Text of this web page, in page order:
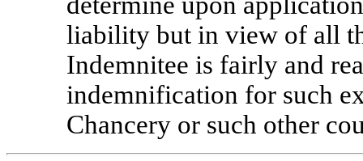
liability but in view of all
Indemnitee is fairly and
indemnification for such
Chancery or such other